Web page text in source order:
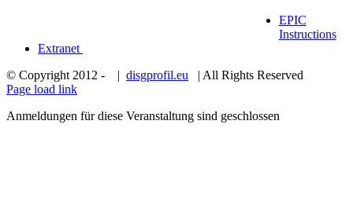
EPIC
Instructions
Extranet
© Copyright 2012 -
| disgprofil.eu | All Rights Reserved
Page load link
Anmeldungen für diese Veranstaltung sind geschlossen